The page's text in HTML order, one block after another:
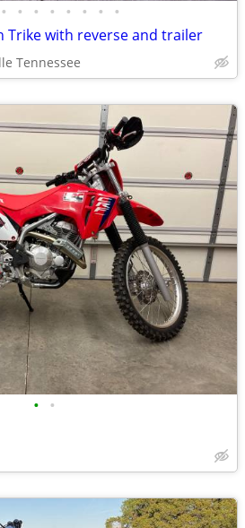
• • • • • • • •
Trike with reverse and trailer
Tennessee
• •